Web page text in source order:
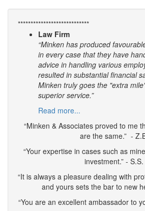
****************************
Law Firm
“Minken has produced
in every case that they have
advice in handling various
resulted in substantial financial
Minken truly goes the "extra
superior service.”
Read more...
“Minken & Associates proved to me
are the same.” -
“Your expertise in cases such as
investment.” - S.S.
“It is always a pleasure dealing with
and yours sets the bar to new
“You are an excellent ambassador to